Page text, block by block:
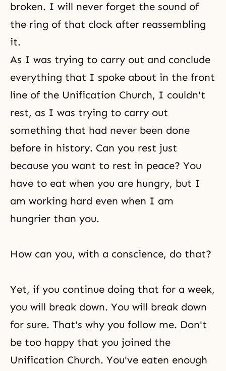
broken. I will never forget the sound of
the ring of that clock after reassembling
it.
As I was trying to carry out and conclude
everything that I spoke about in the front
line of the Unification Church, I couldn't
rest, as I was trying to carry out
something that had never been done
before in history. Can you rest just
because you want to rest in peace? You
have to eat when you are hungry, but I
am working hard even when I am
hungrier than you.
How can you, with a conscience, do that?
Yet, if you continue doing that for a week,
you will break down. You will break down
for sure. That's why you follow me. Don't
be too happy that you joined the
Unification Church. You've eaten enough